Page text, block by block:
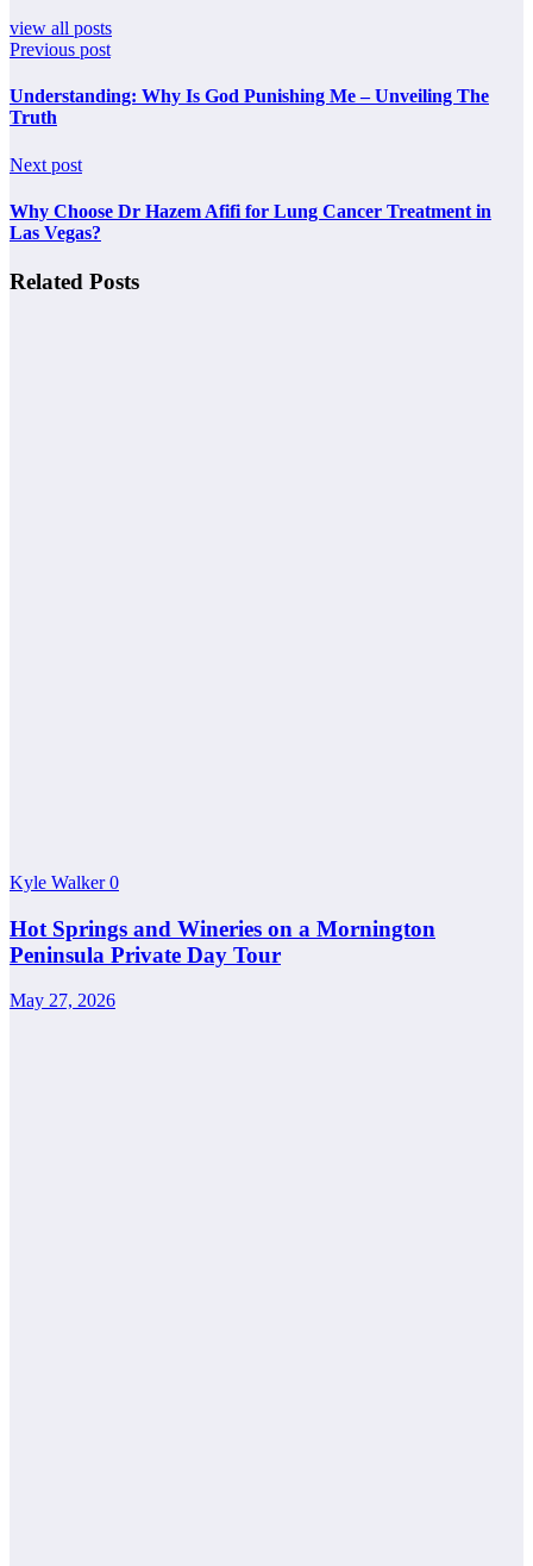
view all posts
Previous post
Understanding: Why Is God Punishing Me – Unveiling The
Truth
Next post
Why Choose Dr Hazem Afifi for Lung Cancer Treatment in
Las Vegas?
Related Posts
Kyle Walker0
Hot Springs and Wineries on a Mornington
Peninsula Private Day Tour
May 27, 2026